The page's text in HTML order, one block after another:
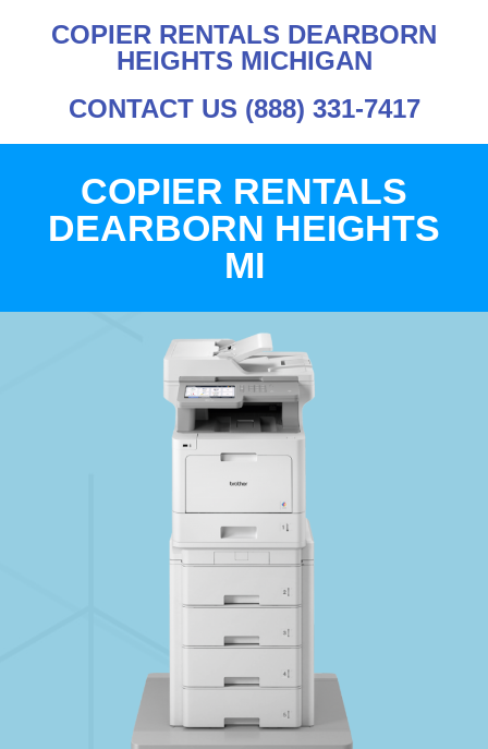
COPIER RENTALS DEARBORN
HEIGHTS MICHIGAN
CONTACT US (888) 331-7417
COPIER RENTALS
DEARBORN HEIGHTS
MI